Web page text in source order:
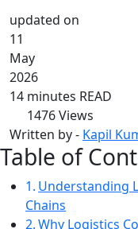
updated on
11
May
2026
14 minutes READ
1476Views
Written by - Kapil
Table of
Understanding
Chains
Why Logistics